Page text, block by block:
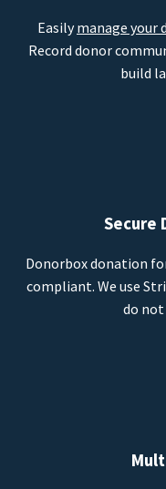
Easilymanage your
Record donor
build
Secure
Donorbox donation
compliant. We use
do not